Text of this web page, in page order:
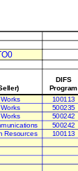
DIFS
Program
100113
500235
500242
500242
Resources 100113